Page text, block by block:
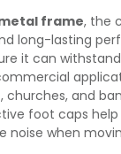
frame, the
long-lasting
it can
churches, and
foot caps
noise when